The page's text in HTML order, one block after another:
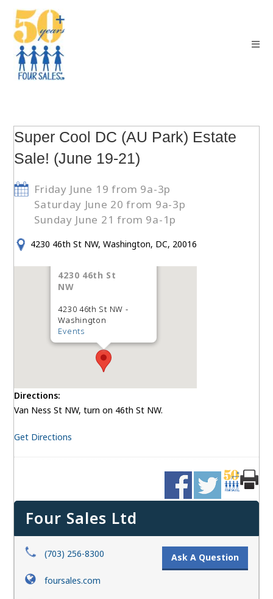
Super Cool DC (AU Park) Estate
Sale! (June 19-21)
Friday June 19 from 9a-3p
Saturday June 20 from 9a-3p
Sunday June 21 from 9a-1p
4230 46th St NW, Washington, DC, 20016
4230 46th St
NW
4230 46th St NW -
Washington
Events
Directions:
Van Ness St NW, turn on 46th St NW.
Get Directions
Four Sales Ltd
(703) 256-8300
Ask A Question
foursales.com